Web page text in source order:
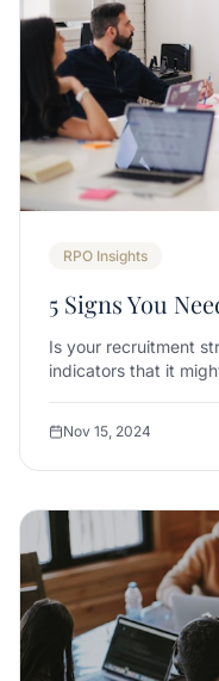
RPO Insights
5 Signs You
Is your recruitment
indicators that it
Nov 15, 2024